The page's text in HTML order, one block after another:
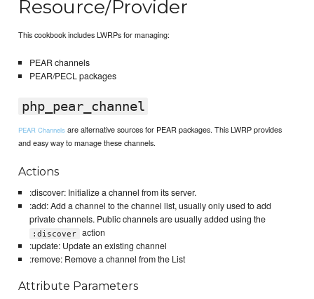
Resource/Provider
This cookbook includes LWRPs for managing:
PEAR channels
PEAR/PECL packages
php_pear_channel
PEAR Channels are alternative sources for PEAR packages. This LWRP provides
and easy way to manage these channels.
Actions
:discover: Initialize a channel from its server.
:add: Add a channel to the channel list, usually only used to add
private channels. Public channels are usually added using the
:discover
action
:update: Update an existing channel
:remove: Remove a channel from the List
Attribute Parameters